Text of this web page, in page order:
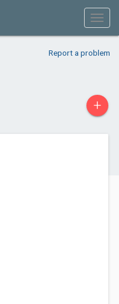
Report a problem
+